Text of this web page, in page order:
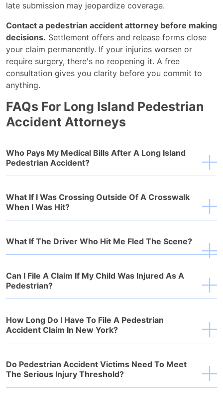
late submission may jeopardize coverage.
Contact a pedestrian accident attorney before making
decisions. Settlement offers and release forms close
your claim permanently. If your injuries worsen or
require surgery, there's no reopening it. A free
consultation gives you clarity before you commit to
anything.
FAQs For Long Island Pedestrian
Accident Attorneys
Who Pays My Medical Bills After A Long Island
Pedestrian Accident?
What If I Was Crossing Outside Of A Crosswalk
When I Was Hit?
What If The Driver Who Hit Me Fled The Scene?
Can I File A Claim If My Child Was Injured As A
Pedestrian?
How Long Do I Have To File A Pedestrian
Accident Claim In New York?
Do Pedestrian Accident Victims Need To Meet
The Serious Injury Threshold?